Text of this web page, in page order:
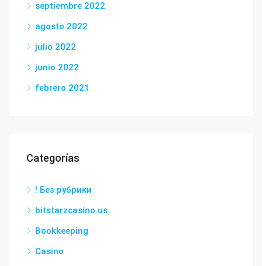
septiembre 2022
agosto 2022
julio 2022
junio 2022
febrero 2021
Categorías
! Без рубрики
bitstarzcasino.us
Bookkeeping
Casino